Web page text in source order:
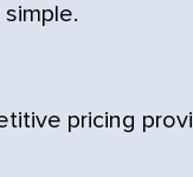
pricing